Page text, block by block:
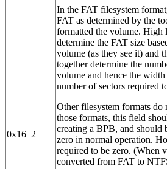
0x16 2
In the FAT filesystem
FAT as determined by the
formatted the volume. High
determine the FAT size
volume (as they see it) and
together determine the
volume and hence the
number of sectors required
Other filesystem formats do
those formats, this field
creating a BPB, and should
zero in normal operation.
required to be zero. (When
converted from FAT to